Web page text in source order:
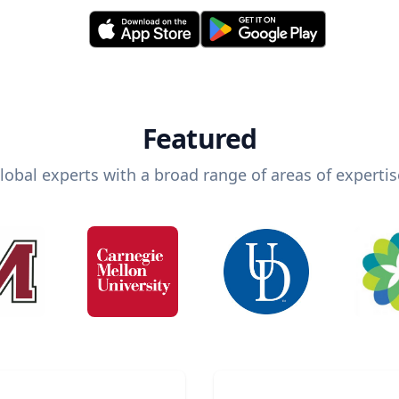
Featured
experts with a broad range of areas of